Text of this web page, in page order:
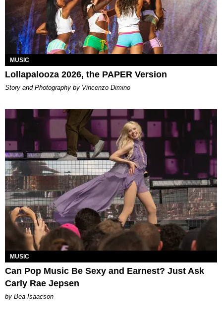
MUSIC
Lollapalooza 2026, the PAPER Version
Story and Photography by Vincenzo Dimino
MUSIC
Can Pop Music Be Sexy and Earnest? Just Ask
Carly Rae Jepsen
by Bea Isaacson